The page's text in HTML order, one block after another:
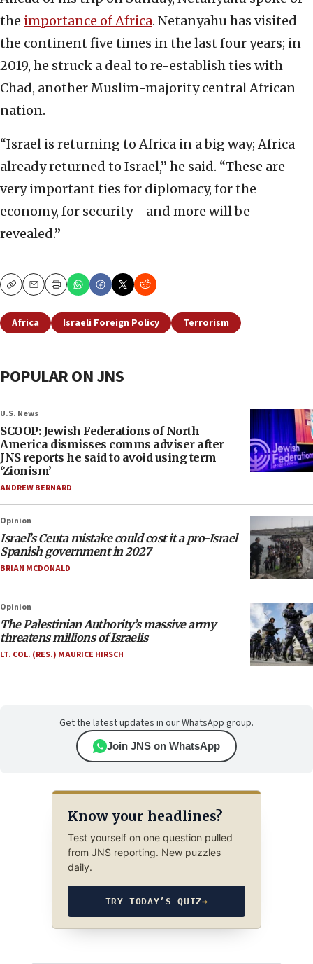
the importance of Africa. Netanyahu has visited
the continent five times in the last four years; in
2019, he struck a deal to re-establish ties with
Chad, another Muslim-majority central African
nation.
“Israel is returning to Africa in a big way; Africa
already returned to Israel,” he said. “These are
very important ties for diplomacy, for the
economy, for security—and more will be
revealed.”
CopyEmailPrint
Africa Israeli Foreign Policy Terrorism
POPULAR ON JNS
U.S. News
SCOOP: Jewish Federations of North
America dismisses comms adviser after
JNS reports he said to avoid using term
‘Zionism’
ANDREW BERNARD
Opinion
Israel’s Ceuta mistake could cost it a pro-Israel
Spanish government in 2027
BRIAN MCDONALD
Opinion
The Palestinian Authority’s massive army
threatens millions of Israelis
LT. COL. (RES.) MAURICE HIRSCH
Get the latest updates in our WhatsApp group.
Join JNS on WhatsApp
Know your headlines?
Test yourself on one question pulled
from JNS reporting. New puzzles
daily.
TRY TODAY’S QUIZ→